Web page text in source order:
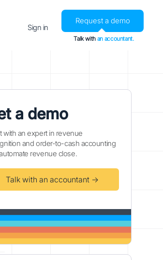
Sign in
Request a demo
Talk with an accountant.
a demo
with an expert in revenue
and order-to-cash accounting
revenue close.
Talk with an accountant →